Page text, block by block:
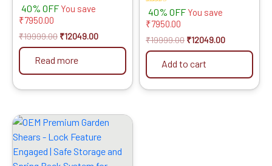
40% OFF You save
₹7950.00
₹19999.00 ₹12049.00
Read more
Rated
3.33
out of 5
40% OFF You save
₹7950.00
₹19999.00 ₹12049.00
Add to cart
Original
was:
₹599.00.
Current
is:
₹284.00.